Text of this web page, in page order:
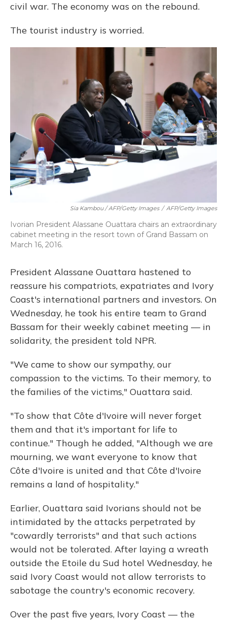
civil war. The economy was on the rebound.
The tourist industry is worried.
Sia Kambou / AFP/Getty Images / AFP/Getty Images
Ivorian President Alassane Ouattara chairs an extraordinary
cabinet meeting in the resort town of Grand Bassam on
March 16, 2016.
President Alassane Ouattara hastened to
reassure his compatriots, expatriates and Ivory
Coast's international partners and investors. On
Wednesday, he took his entire team to Grand
Bassam for their weekly cabinet meeting — in
solidarity, the president told NPR.
"We came to show our sympathy, our
compassion to the victims. To their memory, to
the families of the victims," Ouattara said.
"To show that Côte d'Ivoire will never forget
them and that it's important for life to
continue." Though he added, "Although we are
mourning, we want everyone to know that
Côte d'Ivoire is united and that Côte d'Ivoire
remains a land of hospitality."
Earlier, Ouattara said Ivorians should not be
intimidated by the attacks perpetrated by
"cowardly terrorists" and that such actions
would not be tolerated. After laying a wreath
outside the Etoile du Sud hotel Wednesday, he
said Ivory Coast would not allow terrorists to
sabotage the country's economic recovery.
Over the past five years, Ivory Coast — the